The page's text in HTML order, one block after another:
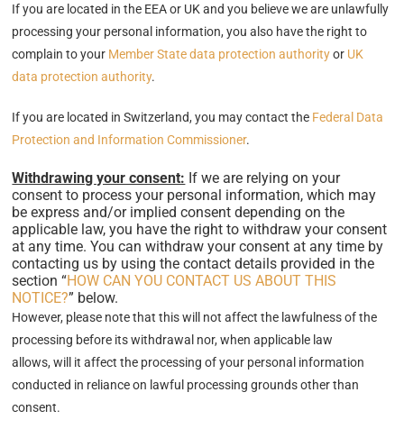
If you are located in the EEA or UK and you believe we are unlawfully
processing your personal information, you also have the right to
complain to your Member State data protection authorityor UK
data protection authority.
If you are located in Switzerland, you may contact the Federal Data
Protection and Information Commissioner.
Withdrawing your consent: If we are relying on your
consent to process your personal information, which may
be express and/or implied consent depending on the
applicable law, you have the right to withdraw your consent
at any time. You can withdraw your consent at any time by
contacting us by using the contact details provided in the
section “HOW CAN YOU CONTACT US ABOUT THIS
NOTICE?” below.
However, please note that this will not affect the lawfulness of the
processing before its withdrawal nor, when applicable law
allows, will it affect the processing of your personal information
conducted in reliance on lawful processing grounds other than
consent.